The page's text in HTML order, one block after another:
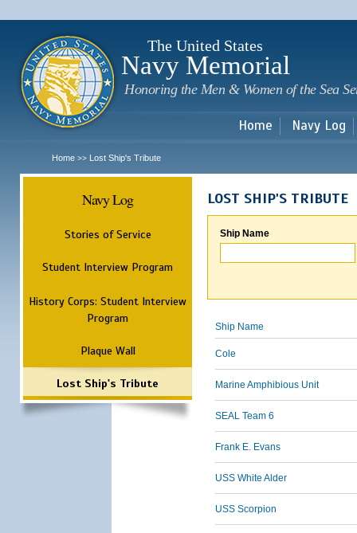
The United States
Navy Memorial
Honoring the Men & Women of the Sea
Home Navy Log
Home >> Lost Ship's Tribute
Navy Log
Stories of Service
Student Interview Program
History Corps: Student Interview
Program
Plaque Wall
Lost Ship's Tribute
LOST SHIP'S TRIBUTE
Ship Name
Ship Name
Cole
Marine Amphibious Unit
SEAL Team 6
Frank E. Evans
USS White Alder
USS Scorpion